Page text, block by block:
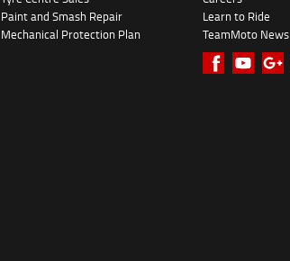
Paint and Smash Repair
Mechanical Protection Plan
Learn to Ride
TeamMoto News